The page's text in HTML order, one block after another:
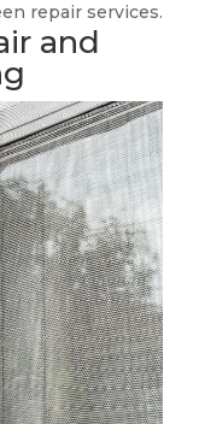
repair services.
and